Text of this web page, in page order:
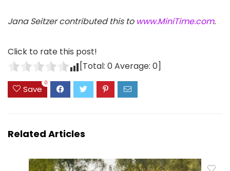
Jana Seitzer contributed this to www.MiniTime.com.
Click to rate this post!
[Total: 0Average: 0]
Save
0
Related Articles